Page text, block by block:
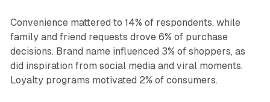
Convenience mattered to 14% of respondents, while
family and friend requests drove 6% of purchase
decisions. Brand name influenced 3% of shoppers, as
did inspiration from social media and viral moments.
Loyalty programs motivated 2% of consumers.